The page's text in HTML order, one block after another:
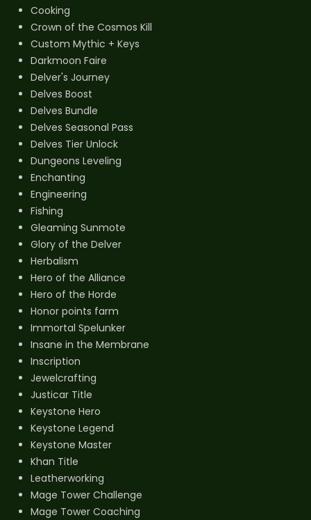
Cooking
Crown of the Cosmos Kill
Custom Mythic + Keys
Darkmoon Faire
Delver's Journey
Delves Boost
Delves Bundle
Delves Seasonal Pass
Delves Tier Unlock
Dungeons Leveling
Enchanting
Engineering
Fishing
Gleaming Sunmote
Glory of the Delver
Herbalism
Hero of the Alliance
Hero of the Horde
Honor points farm
Immortal Spelunker
Insane in the Membrane
Inscription
Jewelcrafting
Justicar Title
Keystone Hero
Keystone Legend
Keystone Master
Khan Title
Leatherworking
Mage Tower Challenge
Mage Tower Coaching